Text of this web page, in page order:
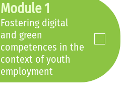
Module 1
Fostering digital
and green
competences in the
context of youth
employment